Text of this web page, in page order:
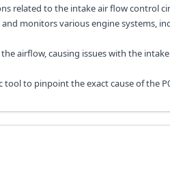
related to the intake air flow control
monitors various engine systems,
airflow, causing issues with the
to pinpoint the exact cause of the